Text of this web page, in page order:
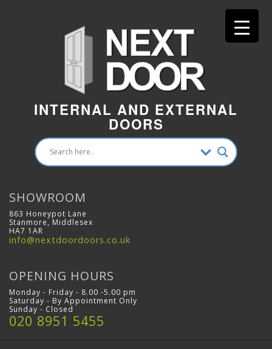
INTERNAL AND EXTERNAL
DOORS
SHOWROOM
863 Honeypot Lane
Stanmore, Middlesex
HA7 1AR
info@nextdoordoors.co.uk
OPENING HOURS
Monday - Friday - 8.00 -5.00 pm
Saturday - By Appointment Only
Sunday - Closed
020 8951 5455